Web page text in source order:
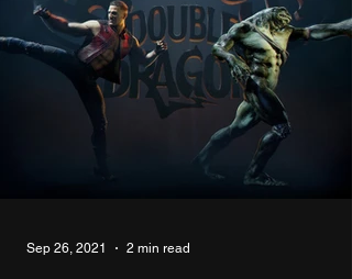
Sep 26, 2021 2 min read